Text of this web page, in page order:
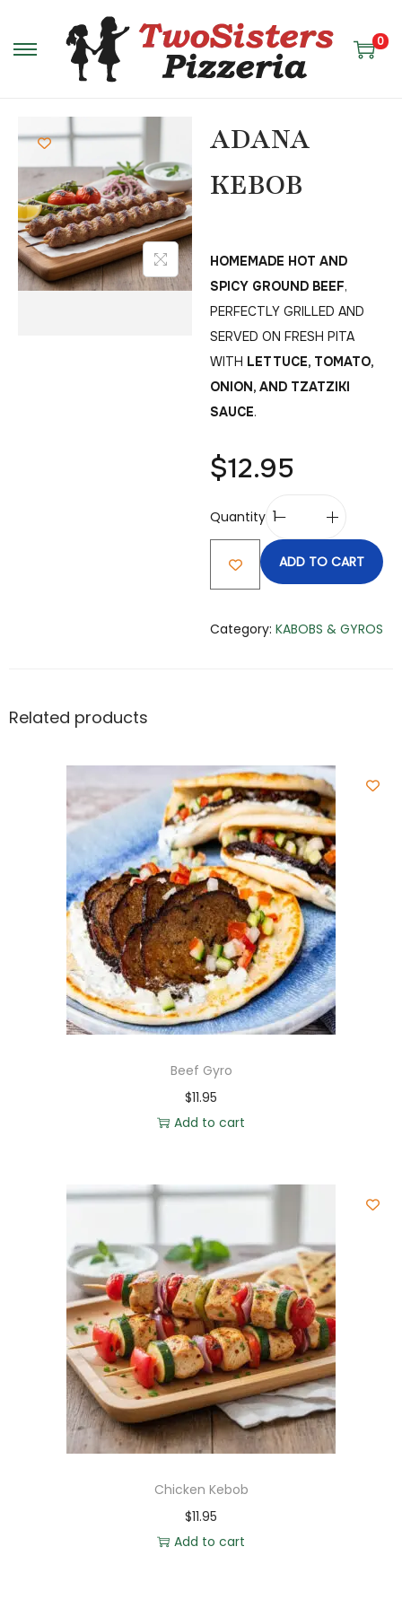
0
ADANA
KEBOB
HOMEMADE HOT AND
SPICY GROUND BEEF,
PERFECTLY GRILLED AND
SERVED ON FRESH PITA
WITH LETTUCE, TOMATO,
ONION, AND TZATZIKI
SAUCE.
$12.95
Quantity
ADD TO CART
Category: KABOBS & GYROS
Related products
Beef Gyro
$11.95
Add to cart
Chicken Kebob
$11.95
Add to cart